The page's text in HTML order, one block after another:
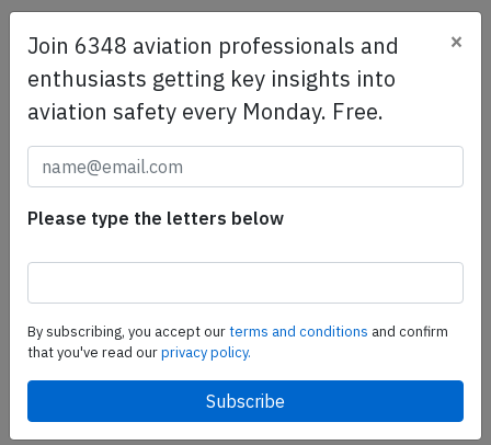
SafetyScan Pro
SafetyScan Pro provides streamlined access to
thousands of aviation accident reports. Tailored for your
safety management efforts.Book your demo today
Share this page
tweet
share
Join 6348 aviation professionals and
enthusiasts getting key insights into
aviation safety every Monday. Free.
×
Please type the letters below
By subscribing, you accept ourterms and conditions and confirm
that you've read ourprivacy policy.